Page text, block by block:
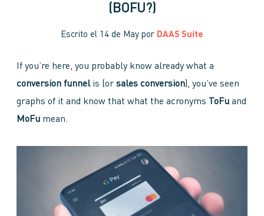
(BOFU?)
Escrito el 14 de May por DAAS Suite
If you’re here, you probably know already what a
conversion funnelis (or sales conversion), you’ve seen
graphs of it and know that what the acronyms
ToFu and
MoFu mean.